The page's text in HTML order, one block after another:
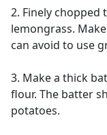
2. Finely chopped
lemongrass.
can avoid to use
3. Make a thick
flour. The batter
potatoes.